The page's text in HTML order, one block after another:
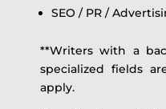
SEO / PR /
**Writers with a
specialized fields
apply.